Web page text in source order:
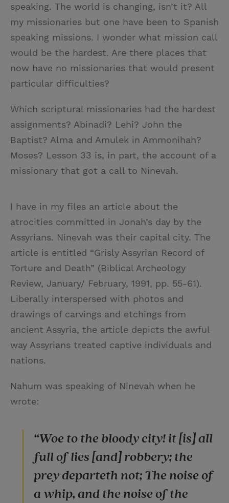
s
t
speaking. The world is changing, isn’t it? All
my missionaries but one have been to Spanish
speaking missions. I wonder what mission call
would be the hardest. Are there places that
now have no missionaries that would present
particular difficulties?
Which scriptural missionaries had the hardest
assignments? Abinadi? Lehi? John the
Baptist? Alma and Amulek in Ammonihah?
Moses? Lesson 33 is, in part, the account of a
missionary that got a call to Ninevah.
I have in my files an article about the
atrocities committed in Jonah’s day by the
Assyrians. Ninevah was their capital city. The
article is entitled “Grisly Assyrian Record of
Torture and Death” (Biblical Archeology
Review, January/ February, 1991, pp. 55-61).
Liberally interspersed with photos and
drawings of carvings and etchings from
ancient Assyria, the article depicts the awful
way Assyrians treated captive individuals and
nations.
Nahum was speaking of Ninevah when he
wrote:
“Woe to the bloody city! it [is] all
full of lies [and] robbery; the
prey departeth not; The noise of
a whip, and the noise of the